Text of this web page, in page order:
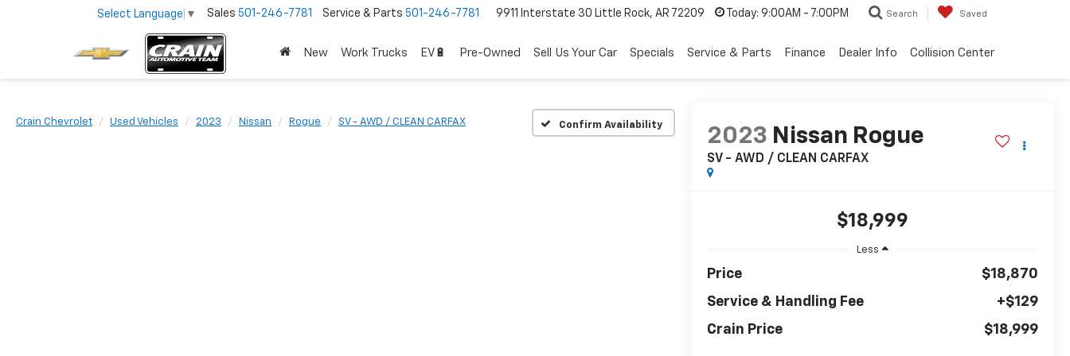
Select Language ▼ Sales 501-246-7781 Service & Parts 501-246-7781 9911 Interstate 30 Little Rock, AR 72209 Today: 9:00AM - 7:00PM Search Saved
New Work Trucks EV🔋 Pre-Owned Sell Us Your Car Specials Service & Parts Finance Dealer Info Collision Center
Crain Chevrolet Used Vehicles 2023 Nissan Rogue SV - AWD / CLEAN CARFAX Confirm Availability
2023 Nissan Rogue
SV - AWD / CLEAN CARFAX
$18,999
Less
Price
$18,870
Service & Handling Fee
+$129
Crain Price
$18,999